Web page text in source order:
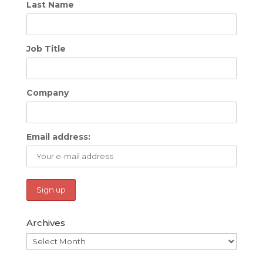
Last Name
Job Title
Company
Email address:
Archives
Archives